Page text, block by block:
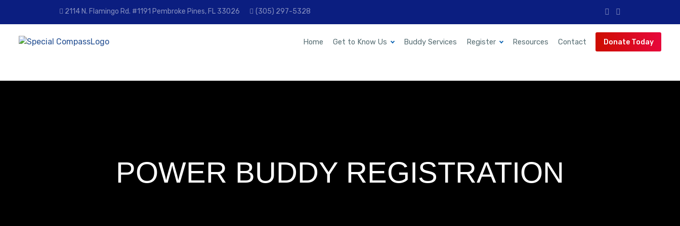
2114 N. Flamingo Rd. #1191 Pembroke Pines, FL 33026 (305) 297-5328
Home Get to Know Us Buddy Services Register Resources Contact Donate Today
POWER BUDDY REGISTRATION